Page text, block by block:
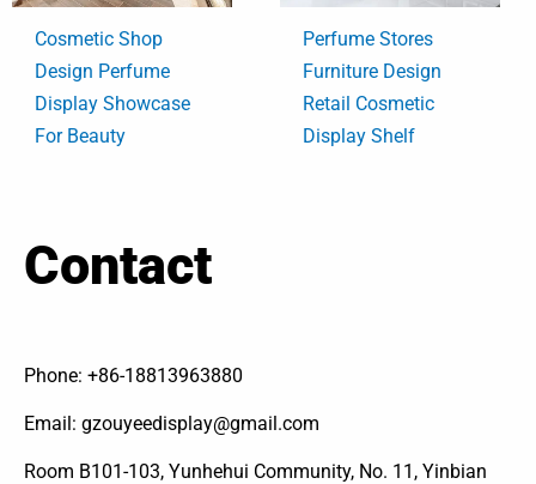
Cosmetic Shop
Design Perfume
Display Showcase
For Beauty
Perfume Stores
Furniture Design
Retail Cosmetic
Display Shelf
Contact
Phone: +86-18813963880
Email: gzouyeedisplay@gmail.com
Room B101-103, Yunhehui Community, No. 11, Yinbian